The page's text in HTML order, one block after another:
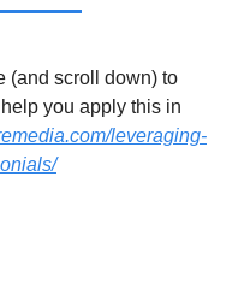
(and scroll down) to
you apply this in
leveraging-